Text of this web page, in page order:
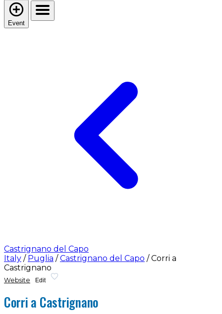
Event
Castrignano del Capo
Italy / Puglia / Castrignano del Capo / Corri a
Castrignano
Website Edit
Corri a Castrignano